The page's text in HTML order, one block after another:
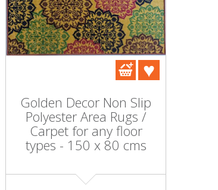
Golden Decor Non Slip
Polyester Area Rugs /
Carpet for any floor
types - 150 x 80 cms